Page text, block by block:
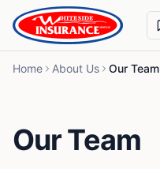
Skip to content
Home About Us Our Team
Our Team